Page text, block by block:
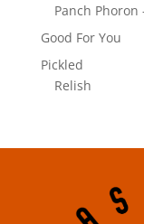
Panch Phoron
Good For You
Pickled
Relish